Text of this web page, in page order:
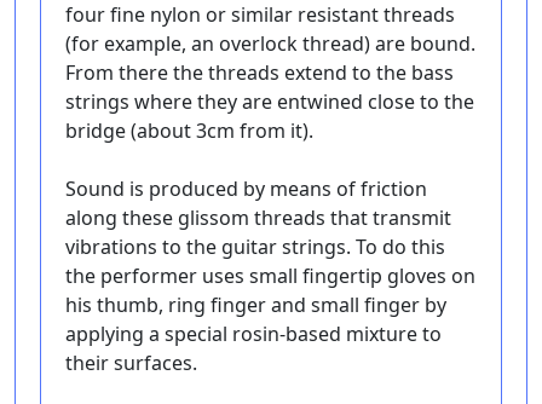
four fine nylon or similar resistant threads
(for example, an overlock thread) are bound.
From there the threads extend to the bass
strings where they are entwined close to the
bridge (about 3cm from it).
Sound is produced by means of friction
along these glissom threads that transmit
vibrations to the guitar strings. To do this
the performer uses small fingertip gloves on
his thumb, ring finger and small finger by
applying a special rosin-based mixture to
their surfaces.